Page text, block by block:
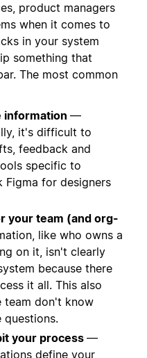
product managers
when it comes to
in your system
something that
The most common
information —
it's difficult to
feedback and
specific to
for designers
your team (and org-
like who owns a
on it, isn't clearly
because there
it all. This also
team don't know
your process —
define your